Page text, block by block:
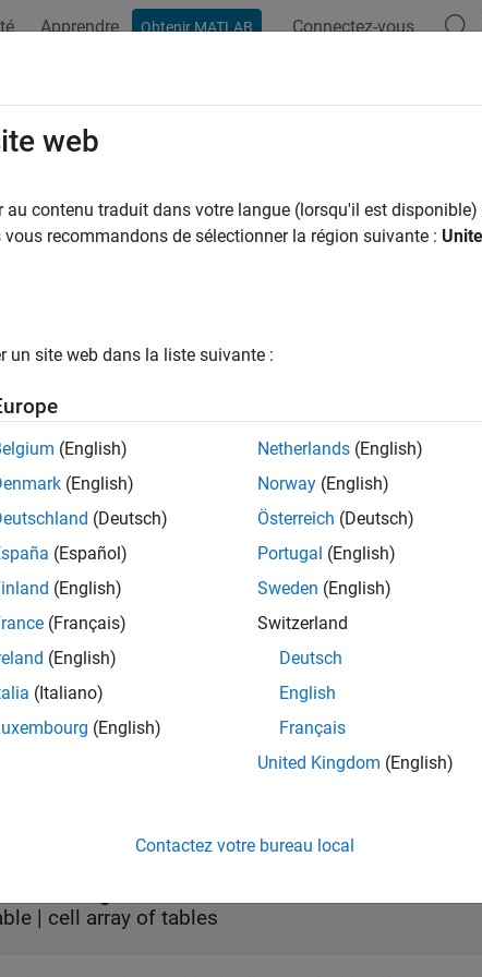
Apprendre Obtenir MATLAB Connectez-vous
from SimBiology dose object as table
doseObj returns dosing data from the dose object
Arguments
—Dose object
object RepeatDoseobject array of
object, specified as a ScheduleDose object
| cell array of tables
web
au contenu traduit dans votre langue (lorsqu'il est
vous recommandons de sélectionner la région suivante :
un site web dans la liste suivante :
(English)
(English)
(Deutsch)
(Español)
(English)
(Français)
(English)
(Italiano)
(English)
Netherlands (English)
Norway (English)
Österreich (Deutsch)
Portugal (English)
Sweden (English)
Switzerland
Deutsch
English
Français
United Kingdom (English)
Contactez votre bureau local